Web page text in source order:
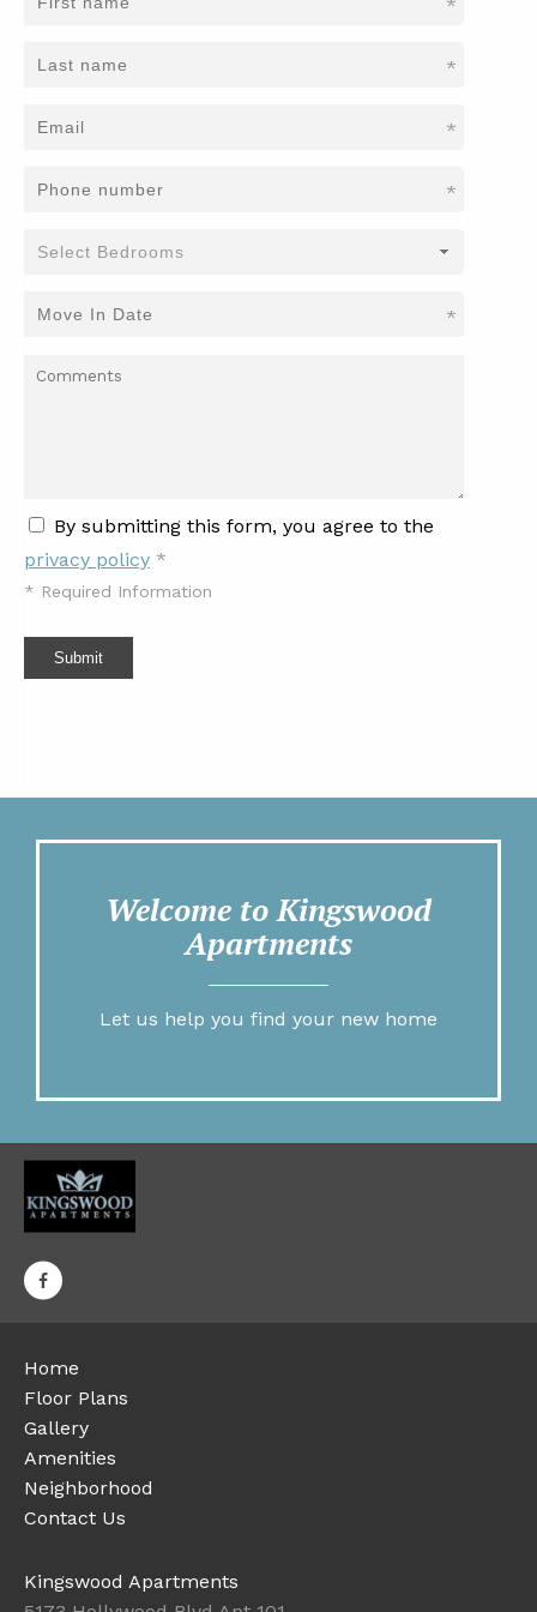
*
*
*
*
*
By submitting this form, you agree to the
privacy policy *
* Required Information
Submit
Welcome to Kingswood
Apartments
Let us help you find your new home
Home
Floor Plans
Gallery
Amenities
Neighborhood
Contact Us
Kingswood Apartments